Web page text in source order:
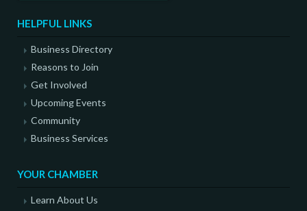
HELPFUL LINKS
Business Directory
Reasons to Join
Get Involved
Upcoming Events
Community
Business Services
YOUR CHAMBER
Learn About Us